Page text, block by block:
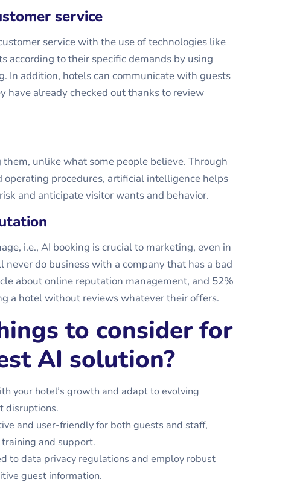
service
service with the use of technologies like
according to their specific demands by using
In addition, hotels can communicate with guests
have already checked out thanks to review
unlike what some people believe. Through
procedures, artificial intelligence helps
and anticipate visitor wants and behavior.
i.e., AI booking is crucial to marketing, even in
do business with a company that has a bad
about online reputation management, and 52%
a hotel without reviews whatever their offers.
to consider for
AI solution?
your hotel’s growth and adapt to evolving
disruptions.
and user-friendly for both guests and staff,
and support.
to data privacy regulations and employ robust
guest information.